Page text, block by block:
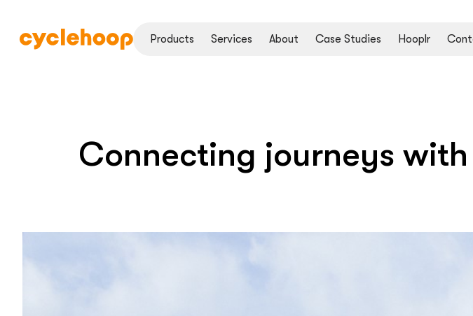
Products Services About Case Studies Hooplr
Connecting journeys